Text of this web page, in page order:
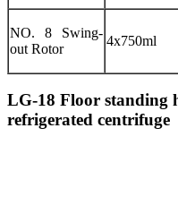
NO. 8 Swing-
out Rotor
4x750ml
LG-18 Floor standing
refrigerated centrifuge